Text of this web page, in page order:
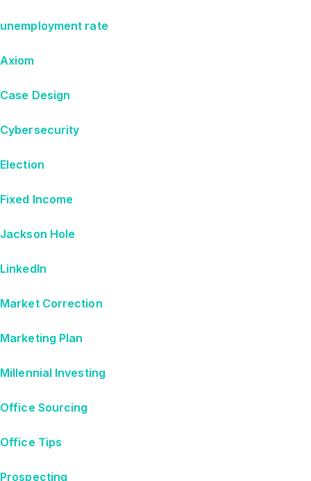
unemployment rate
Axiom
Case Design
Cybersecurity
Election
Fixed Income
Jackson Hole
LinkedIn
Market Correction
Marketing Plan
Millennial Investing
Office Sourcing
Office Tips
Prospecting